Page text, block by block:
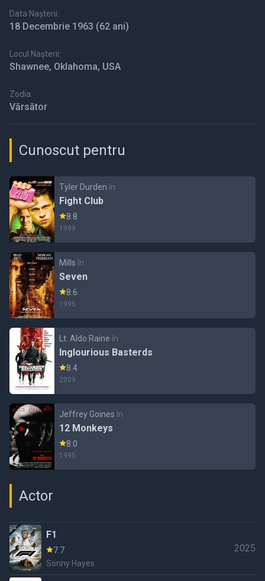
Data Nașterii:
18 Decembrie 1963 (62 ani)
Locul Nașterii:
Shawnee, Oklahoma, USA
Zodia:
Vărsător
Cunoscut pentru
Tyler Durden în
Fight Club
8.8
1999
Mills în
Seven
8.6
1995
Lt. Aldo Raine în
Inglourious Basterds
8.4
2009
Jeffrey Goines în
12 Monkeys
8.0
1995
Actor
F1
7.7
Sonny Hayes
2025